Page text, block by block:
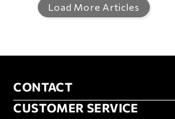
Load More Articles
CONTACT
CONTACT
CUSTOMER SERVICE
CUSTOMER SERVICE